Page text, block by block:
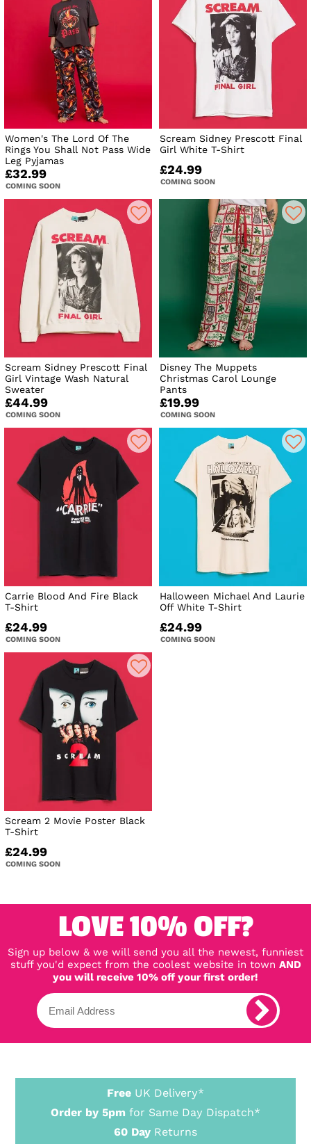
Women's The Lord Of The
Rings You Shall Not Pass Wide
Leg Pyjamas
£32.99
COMING SOON
Scream Sidney Prescott Final
Girl White T-Shirt
£24.99
COMING SOON
Scream Sidney Prescott Final
Girl Vintage Wash Natural
Sweater
£44.99
COMING SOON
Disney The Muppets
Christmas Carol Lounge
Pants
£19.99
COMING SOON
Carrie Blood And Fire Black
T-Shirt
£24.99
COMING SOON
Halloween Michael And Laurie
Off White T-Shirt
£24.99
COMING SOON
Scream 2 Movie Poster Black
T-Shirt
£24.99
COMING SOON
LOVE 10% OFF?
Sign up below & we will send you all the newest, funniest
stuff you'd expect from the coolest website in town AND
you will receive 10% off your first order!
Free UK Delivery*
Order by 5pm for Same Day Dispatch*
60 Day Returns